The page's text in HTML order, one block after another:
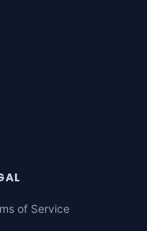
of Service